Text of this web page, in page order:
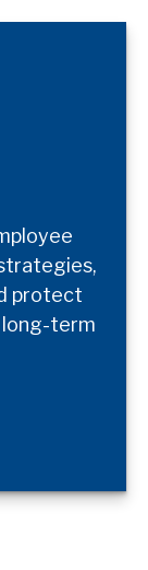
protect
long-term